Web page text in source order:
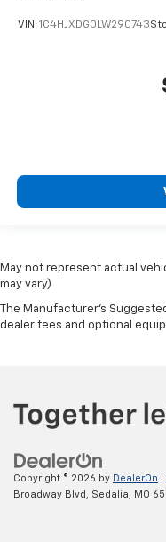
VIN: 1C4HJXDG0LW290743
May not represent actual
may vary)
The Manufacturer's
dealer fees and optional
Copyright © 2026 by DealerOn
Broadway Blvd,
Sedalia, MO